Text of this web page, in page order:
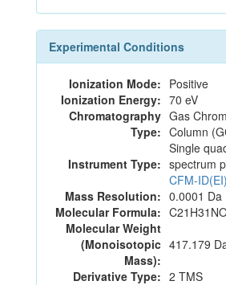
Experimental Conditions
Ionization Mode: Positive
Ionization Energy: 70 eV
Chromatography
Type:
Gas
Column
Instrument Type:
Single
spectrum
CFM-ID(EI)
Mass Resolution: 0.0001 Da
Molecular Formula:
Molecular Weight
(Monoisotopic
Mass):
417.179
Derivative Type: 2 TMS